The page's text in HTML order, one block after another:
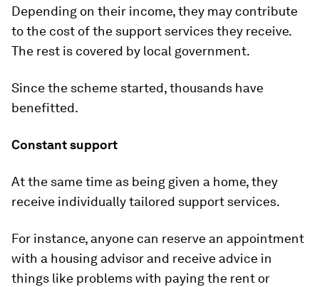
Depending on their income, they may contribute
to the cost of the support services they receive.
The rest is covered by local government.
Since the scheme started, thousands have
benefitted.
Constant support
At the same time as being given a home, they
receive individually tailored support services.
For instance, anyone can reserve an appointment
with a housing advisor and receive advice in
things like problems with paying the rent or